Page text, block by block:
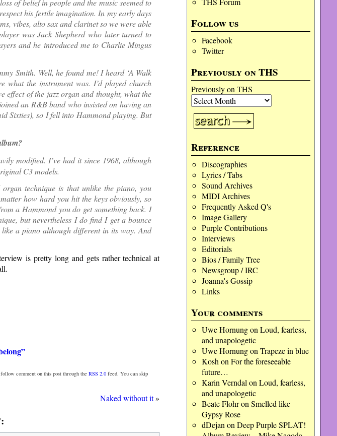
Follow us
Facebook
Twitter
Previously on THS
Previously on THS
Reference
Discographies
Lyrics / Tabs
Sound Archives
MIDI Archives
Frequently Asked Q's
Image Gallery
Purple Contributions
Interviews
Editorials
Bios / Family Tree
Newsgroup / IRC
Joanna's Gossip
Links
Your comments
Uwe Hornungon Loud, fearless,
and unapologetic
Uwe Hornungon Trapeze in blue
Kosh on For the foreseeable
future…
Karin Verndal on Loud, fearless,
and unapologetic
Beate Flohron Smelled like
Gypsy Rose
dDejan on Deep Purple SPLAT!
of belief in people and the music seemed to
his fertile imagination. In my early days
vibes, alto sax and clarinet so we were able
was Jack Shepherd who later turned to
and he introduced me to Charlie Mingus
Smith. Well, he found me! I heard ‘A Walk
what the instrument was. I’d played church
effect of the jazz organ and thought, what the
an R&B band who insisted on having an
Sixties), so I fell into Hammond playing. But
modified. I’ve had it since 1968, although
C3 models.
technique is that unlike the piano, you
how hard you hit the keys obviously, so
a Hammond you do get something back. I
but nevertheless I do find I get a bounce
a piano although different in its way. And
is pretty long and gets rather technical at
comment on this post through theRSS 2.0 feed. You can skip
Naked without it»